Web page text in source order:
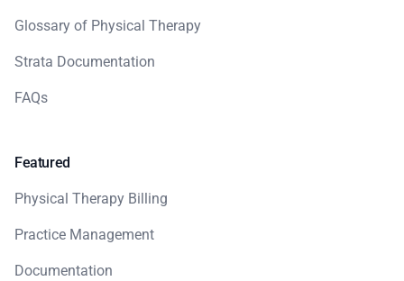
Glossary of Physical Therapy
Strata Documentation
FAQs
Featured
Physical Therapy Billing
Practice Management
Documentation